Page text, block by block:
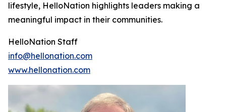
lifestyle, HelloNation highlights leaders making a
meaningful impact in their communities.
HelloNation Staff
info@hellonation.com
www.hellonation.com